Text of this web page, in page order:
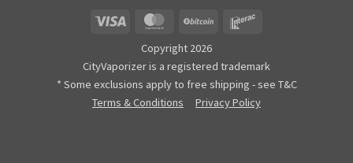
MasterCard BitCoin
Copyright 2026
CityVaporizer is a registered trademark
* Some exclusions apply to free shipping - see T&C
Terms & Conditions
Privacy Policy